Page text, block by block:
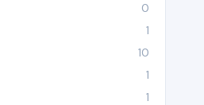
0
1
10
1
1